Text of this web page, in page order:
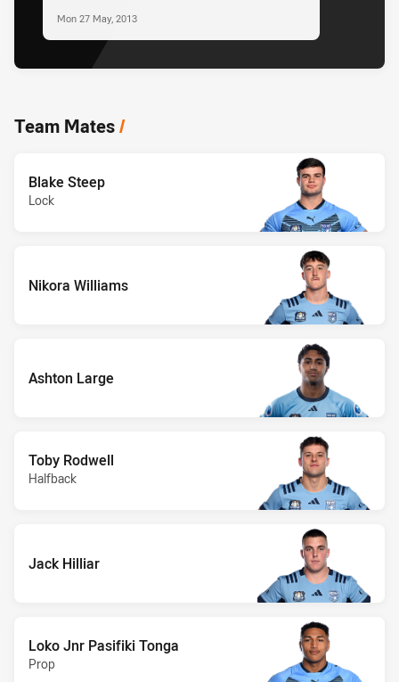
Mon 27 May, 2013
Team Mates/
Blake Steep
Lock
Nikora Williams
Ashton Large
Toby Rodwell
Halfback
Jack Hilliar
Loko Jnr Pasifiki Tonga
Prop